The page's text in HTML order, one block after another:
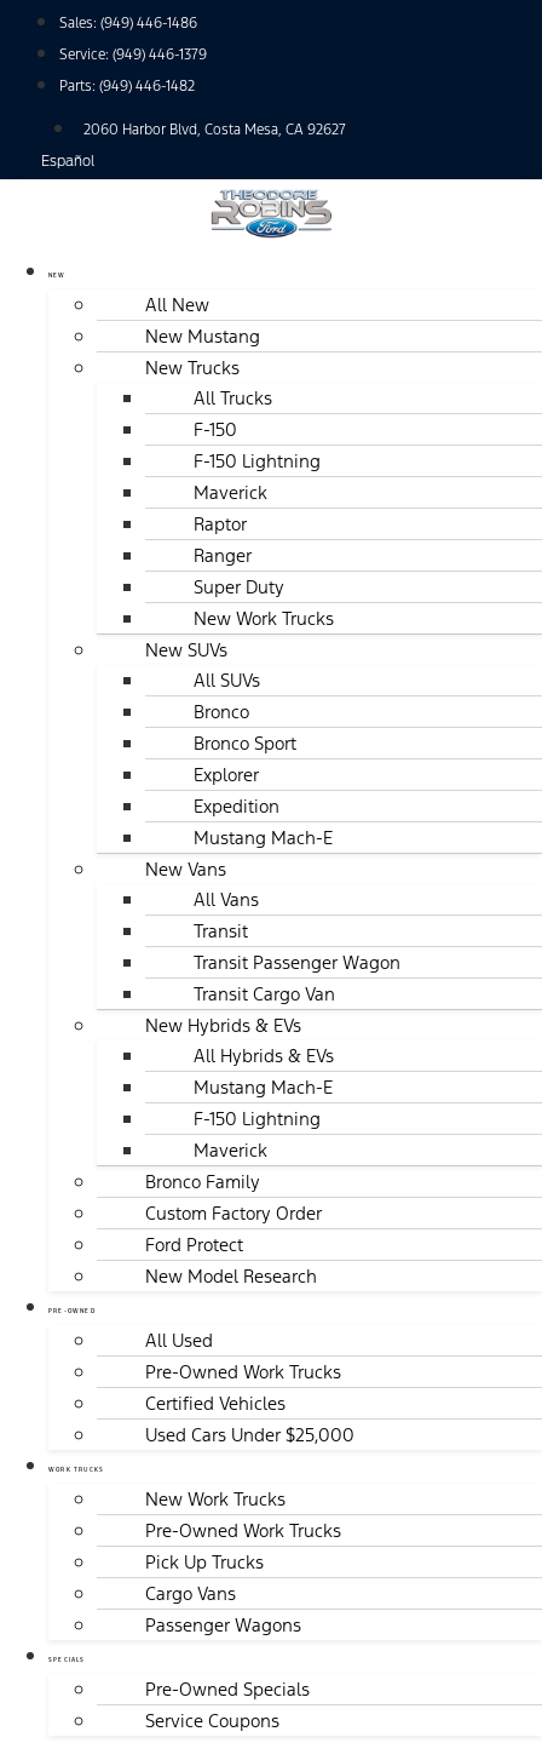
Sales: (949) 446-1486
Service: (949) 446-1379
Parts: (949) 446-1482
2060 Harbor Blvd, Costa Mesa, CA 92627
Español
NEW
All New
New Mustang
New Trucks
All Trucks
F-150
F-150 Lightning
Maverick
Raptor
Ranger
Super Duty
New Work Trucks
New SUVs
All SUVs
Bronco
Bronco Sport
Explorer
Expedition
Mustang Mach-E
New Vans
All Vans
Transit
Transit Passenger Wagon
Transit Cargo Van
New Hybrids & EVs
All Hybrids & EVs
Mustang Mach-E
F-150 Lightning
Maverick
Bronco Family
Custom Factory Order
Ford Protect
New Model Research
PRE-OWNED
All Used
Pre-Owned Work Trucks
Certified Vehicles
Used Cars Under $25,000
WORK TRUCKS
New Work Trucks
Pre-Owned Work Trucks
Pick Up Trucks
Cargo Vans
Passenger Wagons
SPECIALS
Pre-Owned Specials
Service Coupons